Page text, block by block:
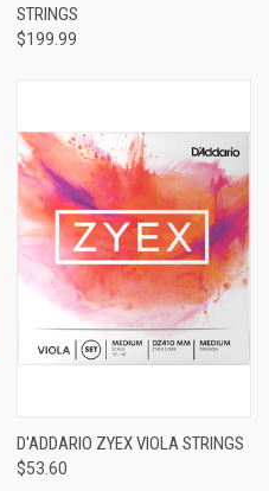
STRINGS
$199.99
D'ADDARIO ZYEX VIOLA STRINGS
$53.60